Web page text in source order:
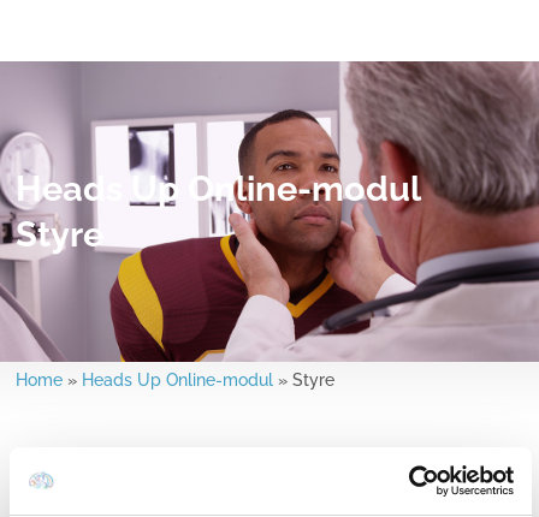
Heads Up Online-modul
Styre
Home » Heads Up Online-modul »Styre